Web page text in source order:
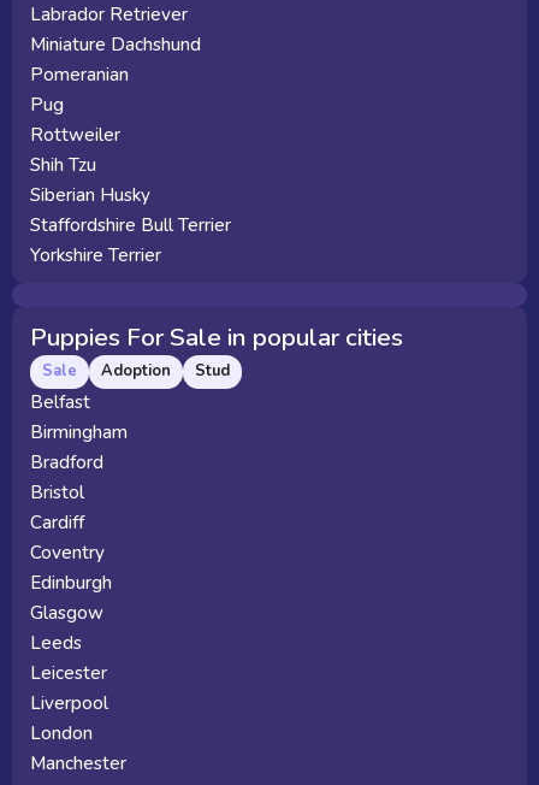
Labrador Retriever
Miniature Dachshund
Pomeranian
Pug
Rottweiler
Shih Tzu
Siberian Husky
Staffordshire Bull Terrier
Yorkshire Terrier
Puppies For Sale in popular cities
Sale Adoption Stud
Belfast
Birmingham
Bradford
Bristol
Cardiff
Coventry
Edinburgh
Glasgow
Leeds
Leicester
Liverpool
London
Manchester